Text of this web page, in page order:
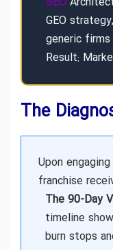
GEO
generic firms
Result:
The
Upon
franchise
The 90-Day
timeline
burn stops